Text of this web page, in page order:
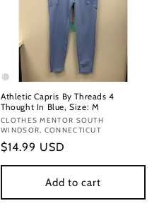
Athletic Capris By Threads 4
Thought In Blue, Size: M
Vendor:
CLOTHES MENTOR SOUTH
WINDSOR, CONNECTICUT
Regular
price
$14.99 USD
Add to cart